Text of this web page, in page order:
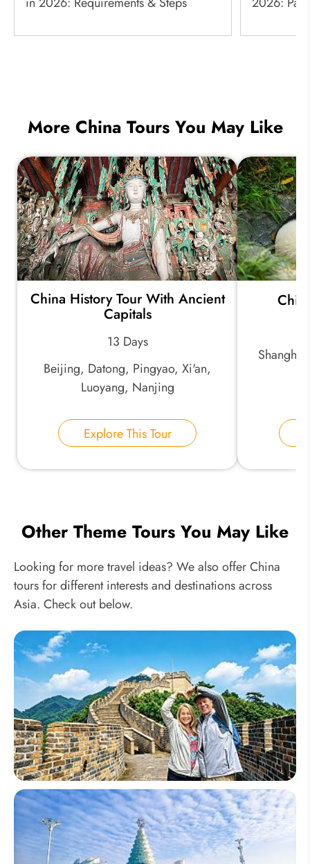
More China Tours You May Like
China History Tour With Ancient
Capitals
13 Days
Beijing, Datong, Pingyao, Xi'an,
Luoyang, Nanjing
Explore This Tour
Other Theme Tours You May Like
Looking for more travel ideas? We also offer China
tours for different interests and destinations across
Asia. Check out below.
China Senior Tours